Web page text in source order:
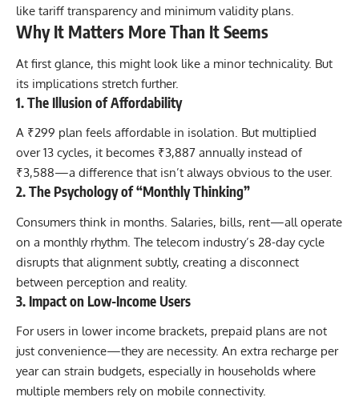
like tariff transparency and minimum validity plans.
Why It Matters More Than It Seems
At first glance, this might look like a minor technicality. But
its implications stretch further.
1. The Illusion of Affordability
A ₹299 plan feels affordable in isolation. But multiplied
over 13 cycles, it becomes ₹3,887 annually instead of
₹3,588—a difference that isn’t always obvious to the user.
2. The Psychology of “Monthly Thinking”
Consumers think in months. Salaries, bills, rent—all operate
on a monthly rhythm. The telecom industry’s 28-day cycle
disrupts that alignment subtly, creating a disconnect
between perception and reality.
3. Impact on Low-Income Users
For users in lower income brackets, prepaid plans are not
just convenience—they are necessity. An extra recharge per
year can strain budgets, especially in households where
multiple members rely on mobile connectivity.